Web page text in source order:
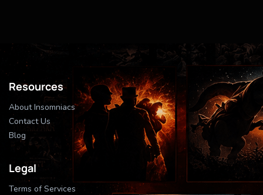
Resources
About Insomniacs
Contact Us
Blog
Legal
Terms of Services